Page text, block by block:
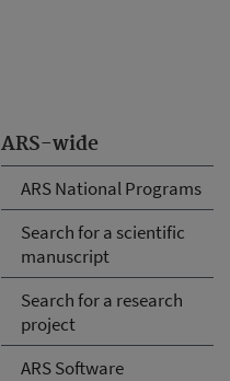
ARS-wide
ARS National Programs
Search for a scientific
manuscript
Search for a research
project
ARS Software